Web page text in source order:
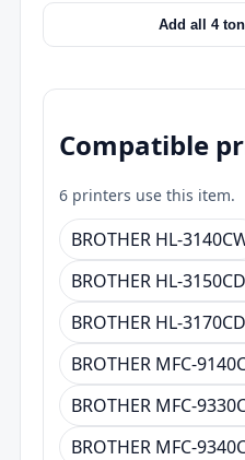
Add all 4
Compatible
6 printers use this item.
BROTHER HL-
BROTHER HL-
BROTHER HL-
BROTHER MFC-
BROTHER MFC-
BROTHER MFC-